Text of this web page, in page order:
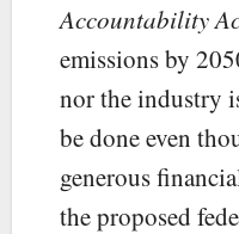
Accountability
emissions by
nor the industry
be done even
generous
the proposed